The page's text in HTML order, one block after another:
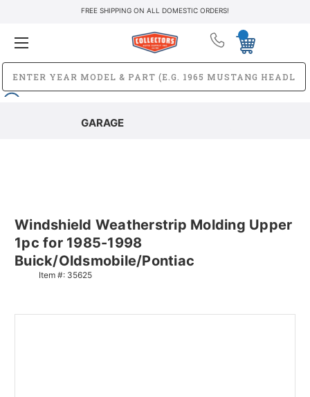
FREE SHIPPING ON ALL DOMESTIC ORDERS!
GARAGE
Windshield Weatherstrip Molding Upper
1pc for 1985-1998
Buick/Oldsmobile/Pontiac
Item #: 35625